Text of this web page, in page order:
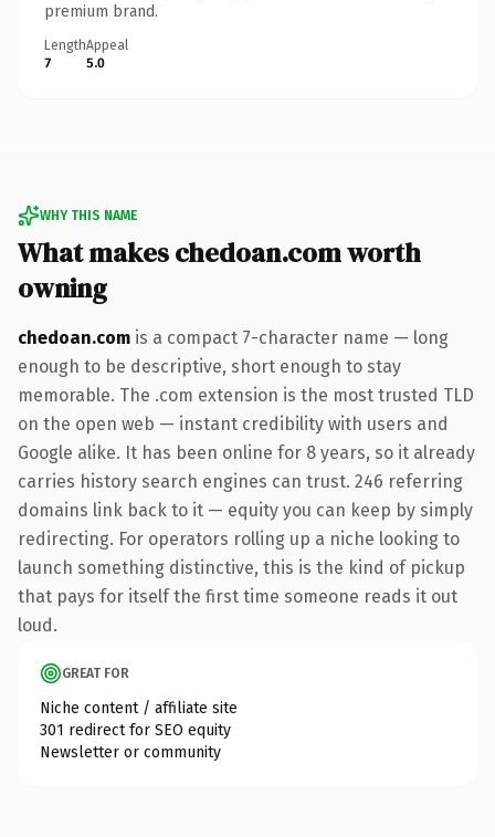
premium brand.
Length
7
Appeal
5.0
WHY THIS NAME
What makes chedoan.com worth
owning
chedoan.com is a compact 7-character name — long
enough to be descriptive, short enough to stay
memorable. The .com extension is the most trusted TLD
on the open web — instant credibility with users and
Google alike. It has been online for 8 years, so it already
carries history search engines can trust. 246 referring
domains link back to it — equity you can keep by simply
redirecting. For operators rolling up a niche looking to
launch something distinctive, this is the kind of pickup
that pays for itself the first time someone reads it out
loud.
GREAT FOR
Niche content / affiliate site
301 redirect for SEO equity
Newsletter or community